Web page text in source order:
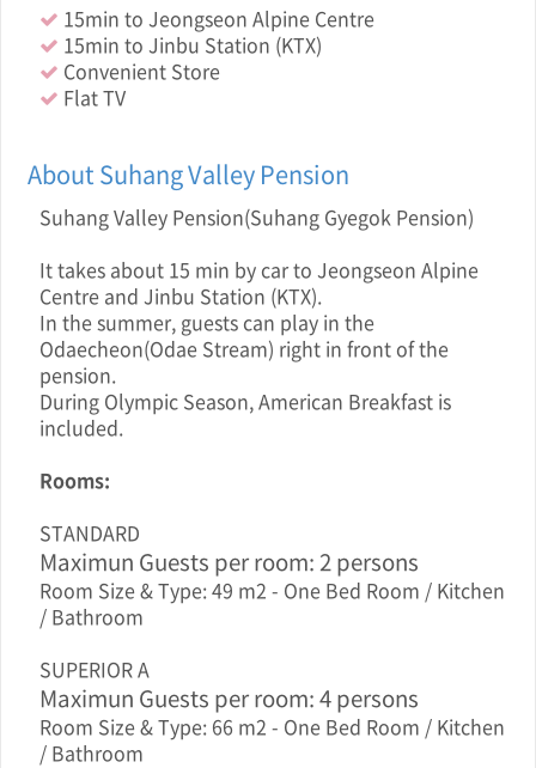
15min to Jeongseon Alpine Centre
15min to Jinbu Station (KTX)
Convenient Store
Flat TV
About Suhang Valley Pension
Suhang Valley Pension(Suhang Gyegok Pension)
It takes about 15 min by car to Jeongseon Alpine
Centre and Jinbu Station (KTX).
In the summer, guests can play in the
Odaecheon(Odae Stream) right in front of the
pension.
During Olympic Season, American Breakfast is
included.
Rooms:
STANDARD
Maximun Guests per room: 2 persons
Room Size & Type: 49 m2 - One Bed Room / Kitchen
/ Bathroom
SUPERIOR A
Maximun Guests per room: 4 persons
Room Size & Type: 66 m2 - One Bed Room / Kitchen
/ Bathroom